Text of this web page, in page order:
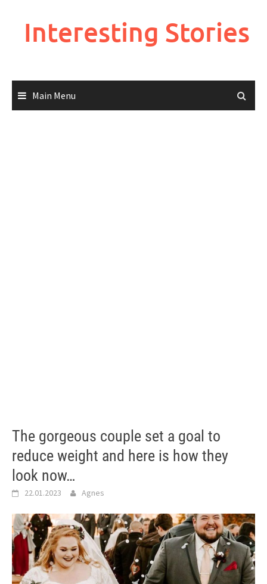
Interesting Stories
Main Menu
The gorgeous couple set a goal to
reduce weight and here is how they
look now…
22.01.2023 Agnes